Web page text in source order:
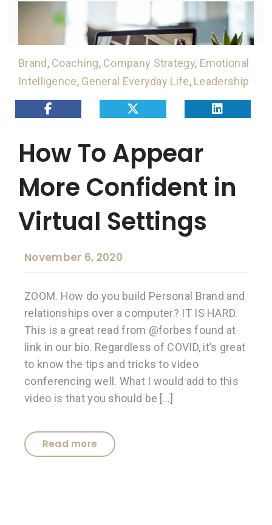
Brand, Coaching, Company Strategy, Emotional
Intelligence, General Everyday Life, Leadership
How To Appear
More Confident in
Virtual Settings
November 6, 2020
ZOOM. How do you build Personal Brand and
relationships over a computer? IT IS HARD.
This is a great read from @forbes found at
link in our bio. Regardless of COVID, it’s great
to know the tips and tricks to video
conferencing well. What I would add to this
video is that you should be […]
Read more